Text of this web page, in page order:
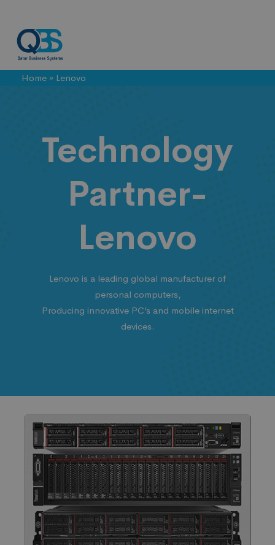
Home » Lenovo
Technology
Partner-
Lenovo
Lenovo is a leading global manufacturer of
personal computers,
Producing innovative PC’s and mobile internet
devices.